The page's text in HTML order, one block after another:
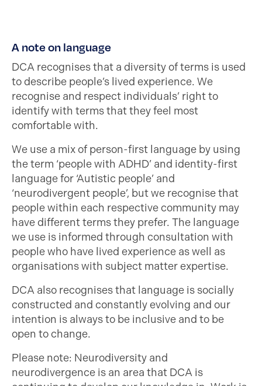
A note on language
DCA recognises that a diversity of terms is used
to describe people’s lived experience. We
recognise and respect individuals’ right to
identify with terms that they feel most
comfortable with.
We use a mix of person-first language by using
the term ‘people with ADHD’ and identity-first
language for ‘Autistic people’ and
‘neurodivergent people’, but we recognise that
people within each respective community may
have different terms they prefer. The language
we use is informed through consultation with
people who have lived experience as well as
organisations with subject matter expertise.
DCA also recognises that language is socially
constructed and constantly evolving and our
intention is always to be inclusive and to be
open to change.
Please note: Neurodiversity and
neurodivergence is an area that DCA is